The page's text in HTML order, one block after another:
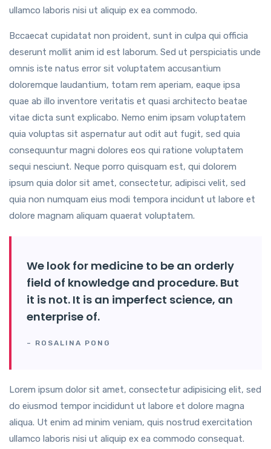
ullamco laboris nisi ut aliquip ex ea commodo.
Bccaecat cupidatat non proident, sunt in culpa qui officia
deserunt mollit anim id est laborum. Sed ut perspiciatis unde
omnis iste natus error sit voluptatem accusantium
doloremque laudantium, totam rem aperiam, eaque ipsa
quae ab illo inventore veritatis et quasi architecto beatae
vitae dicta sunt explicabo. Nemo enim ipsam voluptatem
quia voluptas sit aspernatur aut odit aut fugit, sed quia
consequuntur magni dolores eos qui ratione voluptatem
sequi nesciunt. Neque porro quisquam est, qui dolorem
ipsum quia dolor sit amet, consectetur, adipisci velit, sed
quia non numquam eius modi tempora incidunt ut labore et
dolore magnam aliquam quaerat voluptatem.
We look for medicine to be an orderly
field of knowledge and procedure. But
it is not. It is an imperfect science, an
enterprise of.
– ROSALINA PONG
Lorem ipsum dolor sit amet, consectetur adipisicing elit, sed
do eiusmod tempor incididunt ut labore et dolore magna
aliqua. Ut enim ad minim veniam, quis nostrud exercitation
ullamco laboris nisi ut aliquip ex ea commodo consequat.